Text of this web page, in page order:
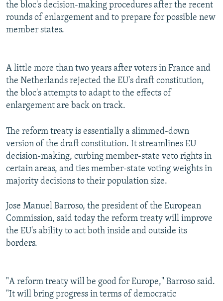
All RFE/RL sites
the bloc's decision-making procedures after the recent
rounds of enlargement and to prepare for possible new
member states.
A little more than two years after voters in France and
the Netherlands rejected the EU's draft constitution,
the bloc's attempts to adapt to the effects of
enlargement are back on track.
The reform treaty is essentially a slimmed-down
version of the draft constitution. It streamlines EU
decision-making, curbing member-state veto rights in
certain areas, and ties member-state voting weights in
majority decisions to their population size.
Jose Manuel Barroso, the president of the European
Commission, said today the reform treaty will improve
the EU's ability to act both inside and outside its
borders.
"A reform treaty will be good for Europe," Barroso said.
"It will bring progress in terms of democratic